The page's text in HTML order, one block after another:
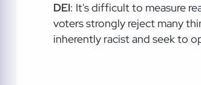
DEI: It's difficult to measure
voters strongly reject many
inherently racist and seek to